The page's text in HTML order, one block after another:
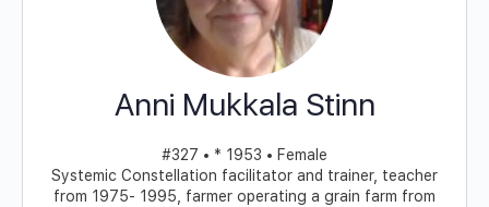
Anni Mukkala Stinn
#327 • * 1953 • Female
Systemic Constellation facilitator and trainer, teacher
from 1975- 1995, farmer operating a grain farm from